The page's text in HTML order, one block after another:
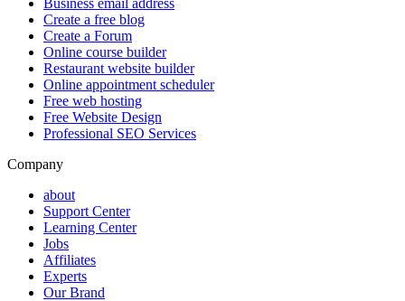
Business email address
Create a free blog
Create a Forum
Online course builder
Restaurant website builder
Online appointment scheduler
Free web hosting
Free Website Design
Professional SEO Services
Company
about
Support Center
Learning Center
Jobs
Affiliates
Experts
Our Brand